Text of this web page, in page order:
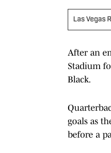
Las Vegas
After an
Stadium
Black.
goals as
before a